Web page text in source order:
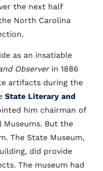
the next half
North Carolina
as an insatiable
Observerin 1886
artifacts during the
State Literary and
him chairman of
But the
The State Museum,
did provide
The museum had